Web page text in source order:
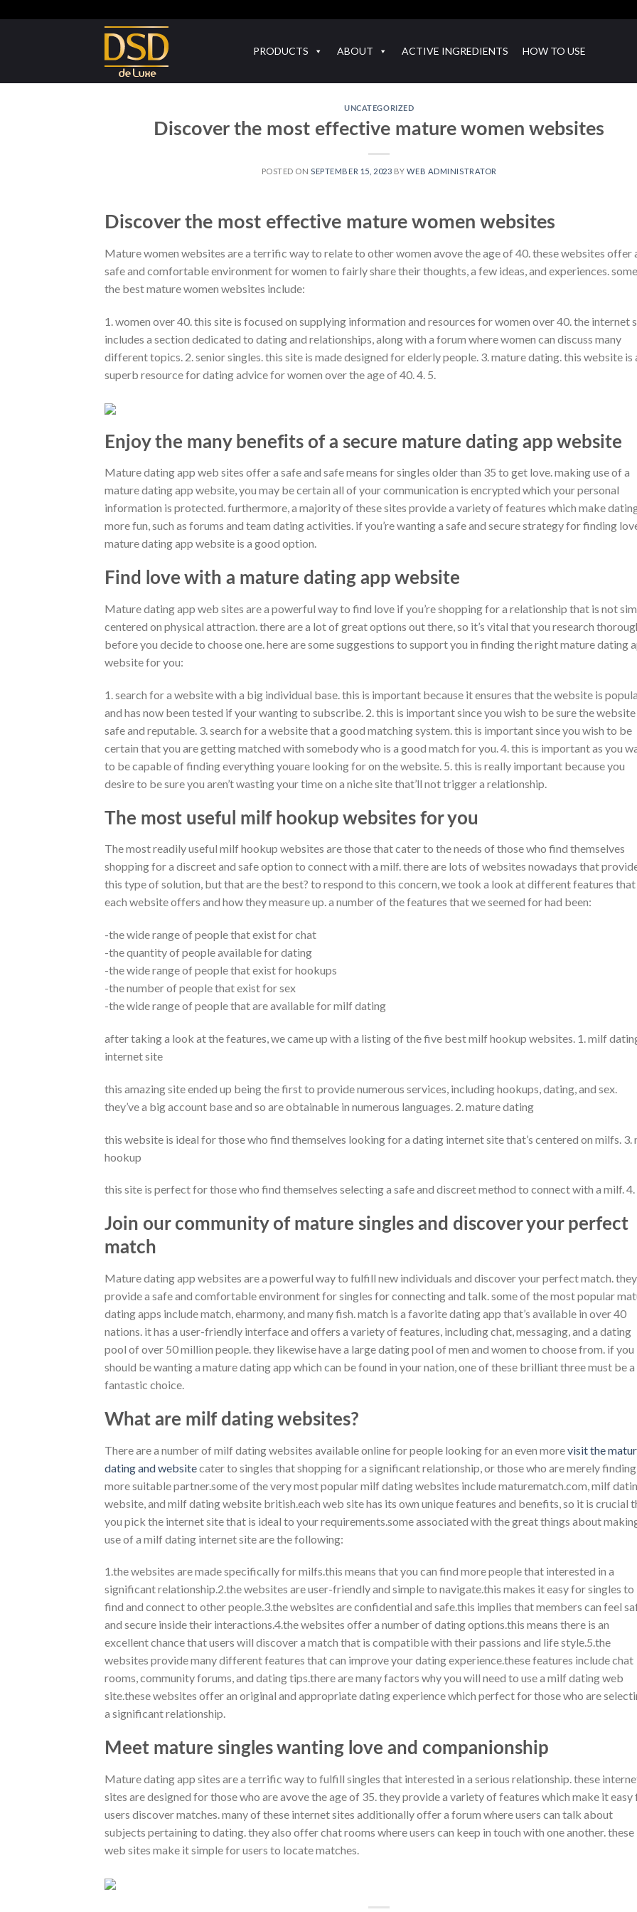
PRODUCTS ABOUT ACTIVE INGREDIENTS HOW TO USE
UNCATEGORIZED
Discover the most effective mature women websites
POSTED ON SEPTEMBER 15, 2023 BYWEB ADMINISTRATOR
Discover the most effective mature women websites
Mature women websites are a terrific way to relate to other women avove the age of 40. these websites offer
safe and comfortable environment for women to fairly share their thoughts, a few ideas, and experiences.
the best mature women websites include:
1. women over 40. this site is focused on supplying information and resources for women over 40. the internet
includes a section dedicated to dating and relationships, along with a forum where women can discuss many
different topics. 2. senior singles. this site is made designed for elderly people. 3. mature dating. this website is
superb resource for dating advice for women over the age of 40. 4. 5.
Enjoy the many benefits of a secure mature dating app website
Mature dating app web sites offer a safe and safe means for singles older than 35 to get love. making use of a
mature dating app website, you may be certain all of your communication is encrypted which your personal
information is protected. furthermore, a majority of these sites provide a variety of features which make
more fun, such as forums and team dating activities. if you’re wanting a safe and secure strategy for finding
mature dating app website is a good option.
Find love with a mature dating app website
Mature dating app web sites are a powerful way to find love if you’re shopping for a relationship that is not
centered on physical attraction. there are a lot of great options out there, so it’s vital that you research
before you decide to choose one. here are some suggestions to support you in finding the right mature dating
website for you:
1. search for a website with a big individual base. this is important because it ensures that the website is
and has now been tested if your wanting to subscribe. 2. this is important since you wish to be sure the website
safe and reputable. 3. search for a website that a good matching system. this is important since you wish to be
certain that you are getting matched with somebody who is a good match for you. 4. this is important as you
to be capable of finding everything youare looking for on the website. 5. this is really important because you
desire to be sure you aren’t wasting your time on a niche site that’ll not trigger a relationship.
The most useful milf hookup websites for you
The most readily useful milf hookup websites are those that cater to the needs of those who find themselves
shopping for a discreet and safe option to connect with a milf. there are lots of websites nowadays that
this type of solution, but that are the best? to respond to this concern, we took a look at different features that
each website offers and how they measure up. a number of the features that we seemed for had been:
-the wide range of people that exist for chat
-the quantity of people available for dating
-the wide range of people that exist for hookups
-the number of people that exist for sex
-the wide range of people that are available for milf dating
after taking a look at the features, we came up with a listing of the five best milf hookup websites. 1. milf
internet site
this amazing site ended up being the first to provide numerous services, including hookups, dating, and sex.
they’ve a big account base and so are obtainable in numerous languages. 2. mature dating
this website is ideal for those who find themselves looking for a dating internet site that’s centered on milfs. 3.
hookup
this site is perfect for those who find themselves selecting a safe and discreet method to connect with a milf. 4.
Join our community of mature singles and discover your perfect
match
Mature dating app websites are a powerful way to fulfill new individuals and discover your perfect match. they
provide a safe and comfortable environment for singles for connecting and talk. some of the most popular
dating apps include match, eharmony, and many fish. match is a favorite dating app that’s available in over 40
nations. it has a user-friendly interface and offers a variety of features, including chat, messaging, and a dating
pool of over 50 million people. they likewise have a large dating pool of men and women to choose from. if you
should be wanting a mature dating app which can be found in your nation, one of these brilliant three must be a
fantastic choice.
What are milf dating websites?
There are a number of milf dating websites available online for people looking for an even morevisit the
dating and websitecater to singles that shopping for a significant relationship, or those who are merely finding
more suitable partner.some of the very most popular milf dating websites include maturematch.com, milf
website, and milf dating website british.each web site has its own unique features and benefits, so it is crucial
you pick the internet site that is ideal to your requirements.some associated with the great things about
use of a milf dating internet site are the following:
1.the websites are made specifically for milfs.this means that you can find more people that interested in a
significant relationship.2.the websites are user-friendly and simple to navigate.this makes it easy for singles to
find and connect to other people.3.the websites are confidential and safe.this implies that members can feel
and secure inside their interactions.4.the websites offer a number of dating options.this means there is an
excellent chance that users will discover a match that is compatible with their passions and life style.5.the
websites provide many different features that can improve your dating experience.these features include chat
rooms, community forums, and dating tips.there are many factors why you will need to use a milf dating web
site.these websites offer an original and appropriate dating experience which perfect for those who are
a significant relationship.
Meet mature singles wanting love and companionship
Mature dating app sites are a terrific way to fulfill singles that interested in a serious relationship. these
sites are designed for those who are avove the age of 35. they provide a variety of features which make it easy
users discover matches. many of these internet sites additionally offer a forum where users can talk about
subjects pertaining to dating. they also offer chat rooms where users can keep in touch with one another. these
web sites make it simple for users to locate matches.